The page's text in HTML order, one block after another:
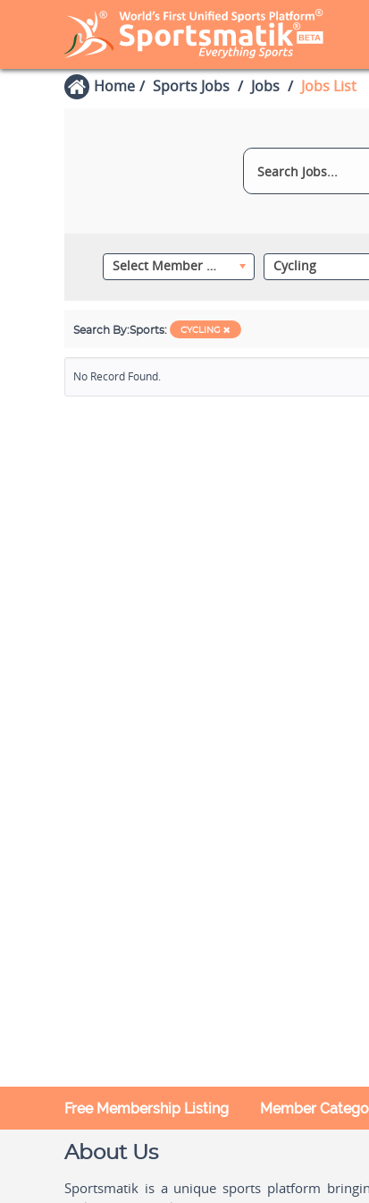
Home Sports Jobs Jobs Jobs List
Select Member Category Cycling
Search By:Sports: CYCLING
No Record Found.
Free Membership Listing Member
About Us
Sportsmatik is a unique sports platform